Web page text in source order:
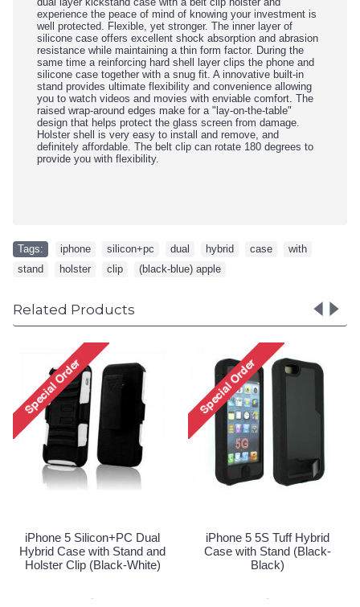
experience the peace of mind of knowing your investment is
well protected. Flexible, yet stronger. The inner layer of
silicone case offers excellent shock absorption and abrasion
resistance while maintaining a thin form factor. During the
same time a reinforcing hard shell layer clips the phone and
silicone case together with a snug fit. A innovative built-in
stand provides ultimate flexibility and convenience allowing
you to watch videos and movies with enviable comfort. The
raised wrap-around edges make for a "lay-on-the-table"
design that helps protect the glass screen from damage.
Holster shell is very easy to install and remove, and
definitely affordable. The belt clip can rotate 180 degrees to
provide you with flexibility.
Tags: iphone silicon+pc dual hybrid case with
stand
holster clip (black-blue) apple
Related Products
iPhone 5 5S Tuff Hybrid
Case with Stand (Black-
iPhone 5 5S Tuff Hybrid
Case with Stand (Hot